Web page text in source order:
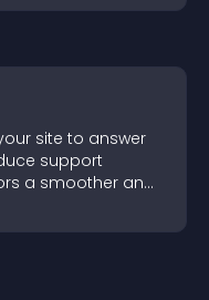
site to answer
support
a smoother and